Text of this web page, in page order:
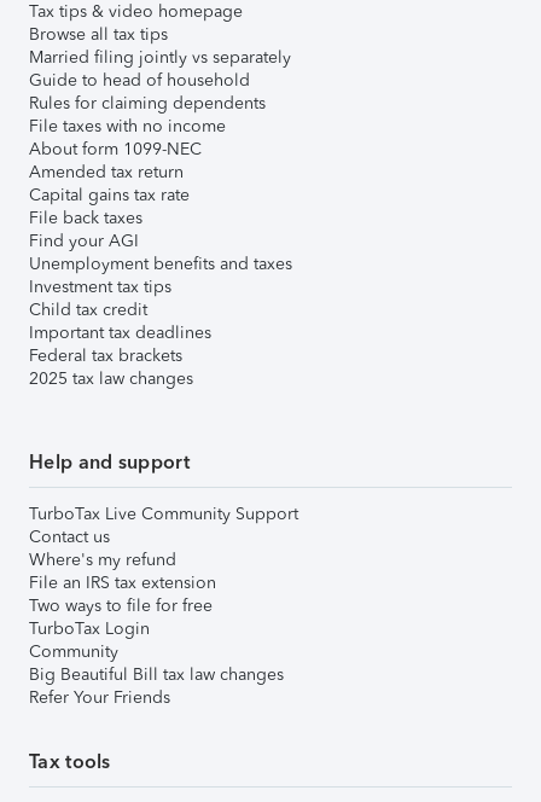
Tax tips & video homepage
Browse all tax tips
Married filing jointly vs separately
Guide to head of household
Rules for claiming dependents
File taxes with no income
About form 1099-NEC
Amended tax return
Capital gains tax rate
File back taxes
Find your AGI
Unemployment benefits and taxes
Investment tax tips
Child tax credit
Important tax deadlines
Federal tax brackets
2025 tax law changes
Help and support
TurboTax Live Community Support
Contact us
Where's my refund
File an IRS tax extension
Two ways to file for free
TurboTax Login
Community
Big Beautiful Bill tax law changes
Refer Your Friends
Tax tools